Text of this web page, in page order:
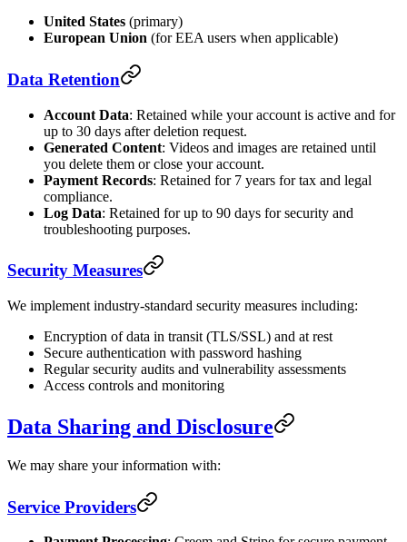
United States (primary)
European Union (for EEA users when applicable)
Data Retention
Account Data: Retained while your account is active and for
up to 30 days after deletion request.
Generated Content: Videos and images are retained until
you delete them or close your account.
Payment Records: Retained for 7 years for tax and legal
compliance.
Log Data: Retained for up to 90 days for security and
troubleshooting purposes.
Security Measures
We implement industry-standard security measures including:
Encryption of data in transit (TLS/SSL) and at rest
Secure authentication with password hashing
Regular security audits and vulnerability assessments
Access controls and monitoring
Data Sharing and Disclosure
We may share your information with:
Service Providers